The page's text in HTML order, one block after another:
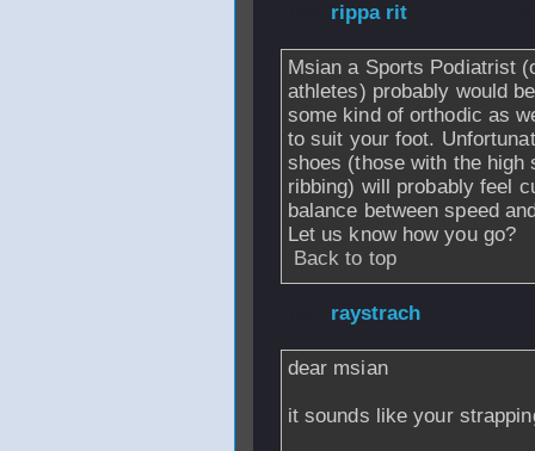
rippa rit
Msian a Sports Podiatrist
athletes) probably would
some kind of orthodic as
to suit your foot.
shoes (those with the
ribbing) will probably feel
balance between speed
Let us know how you go?
Back to top
raystrach
dear msian
it sounds like your